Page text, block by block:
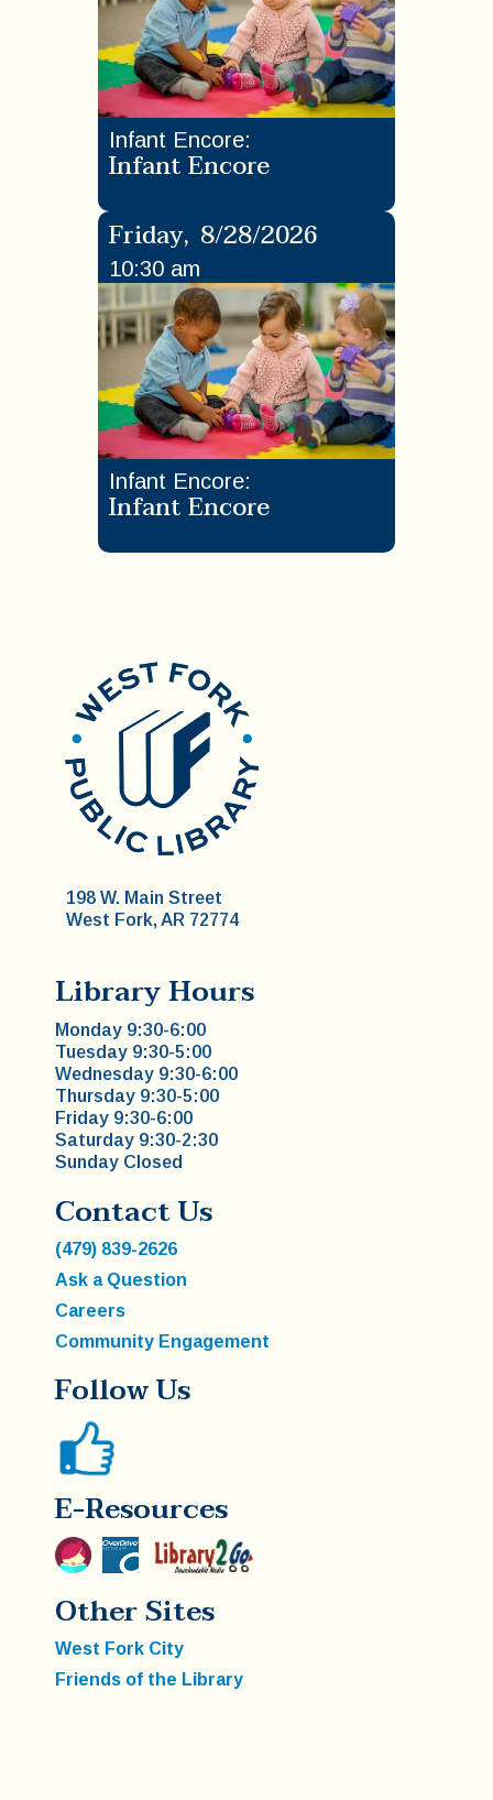
Infant Encore:
Infant Encore
Friday, 8/28/2026
10:30 am
Infant Encore:
Infant Encore
198 W. Main Street
West Fork, AR 72774
Library Hours
Monday 9:30-6:00
Tuesday 9:30-5:00
Wednesday 9:30-6:00
Thursday 9:30-5:00
Friday 9:30-6:00
Saturday 9:30-2:30
Sunday Closed
Contact Us
(479) 839-2626
Ask a Question
Careers
Community Engagement
Follow Us
E-Resources
Other Sites
West Fork City
Friends of the Library